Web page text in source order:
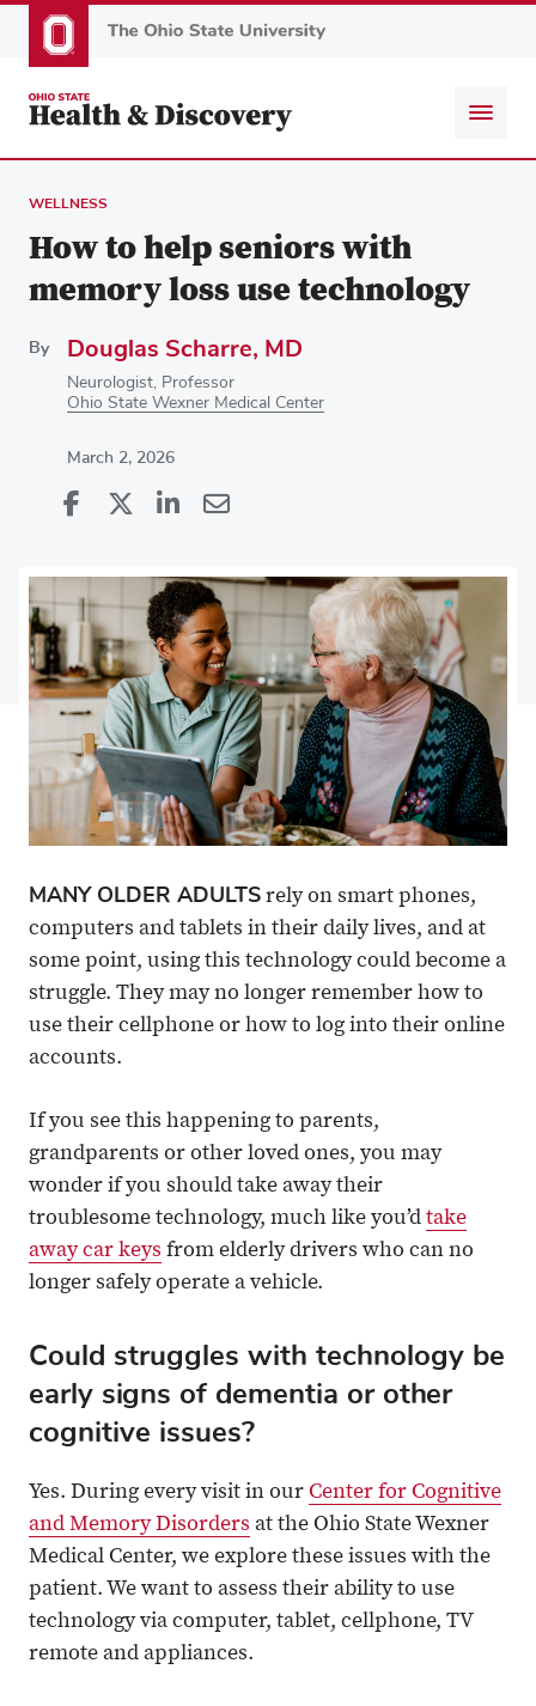
to
content
WELLNESS
How to help seniors with
memory loss use technology
By Douglas Scharre, MD
Neurologist, Professor
Ohio State Wexner Medical Center
March 2, 2026
Share
Facebook
on
Share
Linkedin
via
Email
MANY OLDER ADULTS rely on smart phones,
computers and tablets in their daily lives, and at
some point, using this technology could become a
struggle. They may no longer remember how to
use their cellphone or how to log into their online
accounts.
If you see this happening to parents,
grandparents or other loved ones, you may
wonder if you should take away their
troublesome technology, much like you’d take
away car keys from elderly drivers who can no
longer safely operate a vehicle.
Could struggles with technology be
early signs of dementia or other
cognitive issues?
Yes. During every visit in our Center for Cognitive
and Memory Disorders at the Ohio State Wexner
Medical Center, we explore these issues with the
patient. We want to assess their ability to use
technology via computer, tablet, cellphone, TV
remote and appliances.